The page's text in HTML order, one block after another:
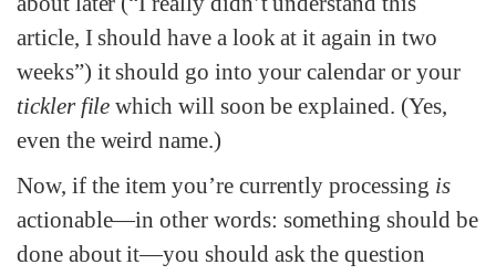
article, I should have a look at it again in two
weeks”) it should go into your calendar or your
tickler file which will soon be explained. (Yes,
even the weird name.)
Now, if the item you’re currently processing is
actionable—in other words: something should be
done about it—you should ask the question